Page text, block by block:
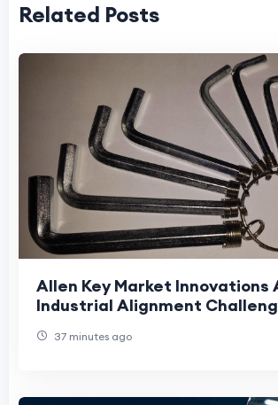
Related Posts
Allen Key Market Innovations
Industrial Alignment
37 minutes ago